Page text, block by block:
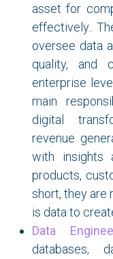
asset for
effectively. .
oversee data
quality, and
enterprise
main
digital
revenue
with insights
products,
short, they are
is data to
Data
databases,